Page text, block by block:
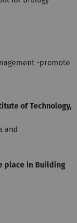
-promote
of Technology,
and
place in Building